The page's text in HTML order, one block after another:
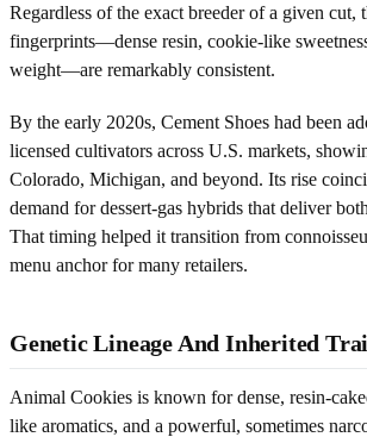
Regardless of the exact breeder of a given cut,
fingerprints—dense resin, cookie-like
weight—are remarkably consistent.
By the early 2020s, Cement Shoes had been
licensed cultivators across U.S. markets,
Colorado, Michigan, and beyond. Its rise
demand for dessert-gas hybrids that deliver
That timing helped it transition from
menu anchor for many retailers.
Genetic Lineage And Inherited
Animal Cookies is known for dense, resin-
like aromatics, and a powerful, sometimes